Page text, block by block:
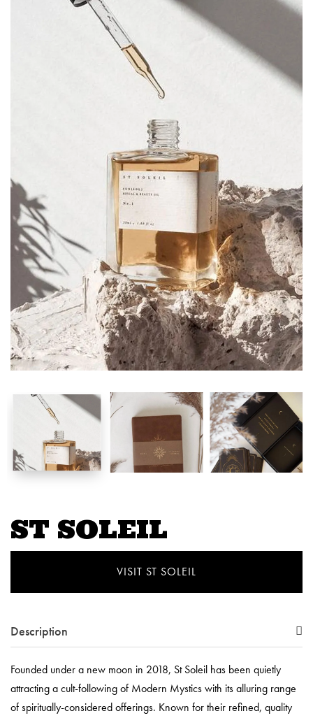
ST SOLEIL
VISIT ST SOLEIL
Description
Founded under a new moon in 2018, St Soleil has been quietly
attracting a cult-following of Modern Mystics with its alluring range
of spiritually-considered offerings. Known for their refined, quality